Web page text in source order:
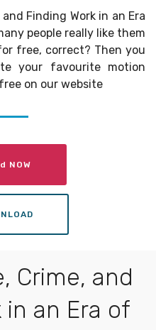
Finding Work in an Era
people really like them
free, correct? Then you
your favourite motion
on our website
NOW
Crime, and
in an Era of